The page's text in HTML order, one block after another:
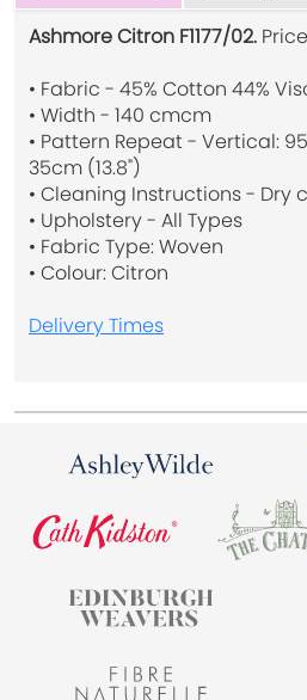
Ashmore Citron F1177/02.
• Fabric - 45% Cotton 44%
• Width - 140 cmcm
• Pattern Repeat - Vertical:
35cm (13.8")
• Cleaning Instructions - Dry
• Upholstery - All Types
• Fabric Type: Woven
• Colour: Citron
Delivery Times